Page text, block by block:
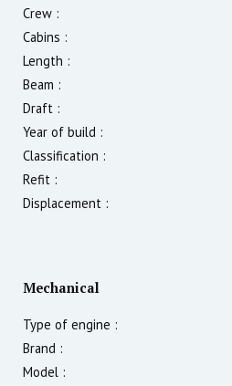
Crew :
Cabins :
Length :
Beam :
Draft :
Year of build :
Classification :
Refit :
Displacement :
Mechanical
Type of engine :
Brand :
Model :